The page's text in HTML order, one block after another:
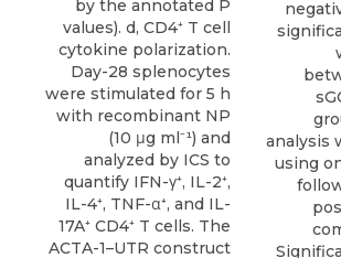
by the annotated P
values). d, CD4⁺ T cell
cytokine polarization.
Day-28 splenocytes
were stimulated for 5 h
with recombinant NP
(10 μg ml⁻¹) and
analyzed by ICS to
quantify IFN-γ⁺, IL-2⁺,
IL-4⁺, TNF-α⁺, and IL-
17A⁺ CD4⁺ T cells. The
ACTA-1–UTR construct
analysis
using